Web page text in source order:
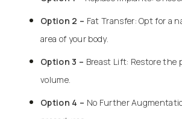
Option 2 – Fat Transfer: Opt for a
area of your body.
Option 3 – Breast Lift: Restore
volume.
Option 4 – No Further